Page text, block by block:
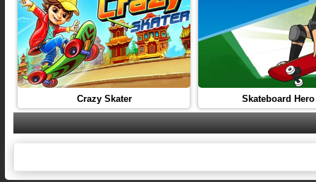
Crazy Skater Skateboard